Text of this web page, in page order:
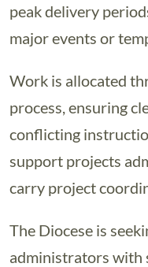
peak delivery
major events or
Work is allocated
process, ensuring
conflicting
support projects
carry project
The Diocese is
administrators with